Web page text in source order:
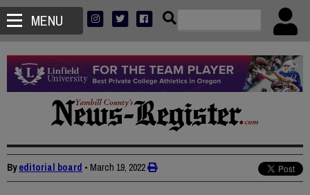
MENU
Byeditorial board • March 19, 2022